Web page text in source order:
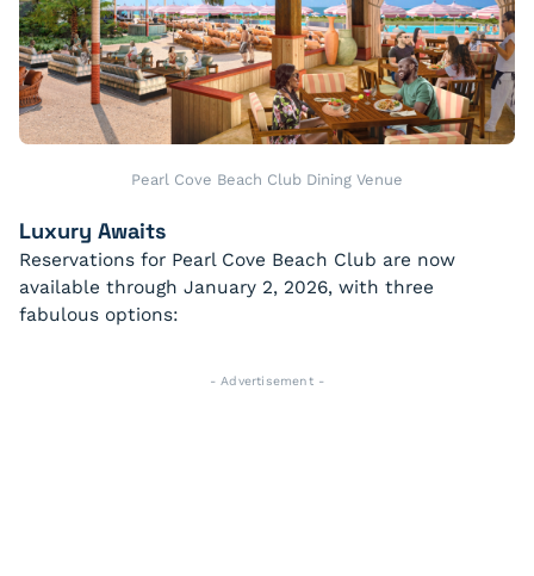
Pearl Cove Beach Club Dining Venue
Luxury Awaits
Reservations for Pearl Cove Beach Club are now
available through January 2, 2026, with three
fabulous options:
- Advertisement -